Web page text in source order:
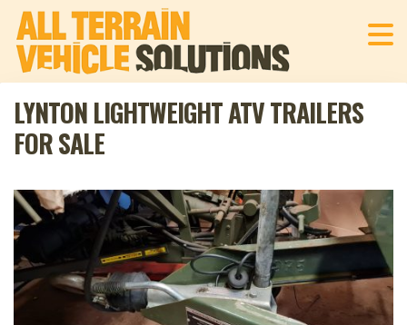
LYNTON LIGHTWEIGHT ATV TRAILERS
FOR SALE